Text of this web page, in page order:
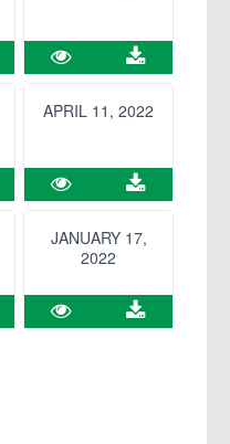
APRIL 11, 2022
JANUARY 17,
2022